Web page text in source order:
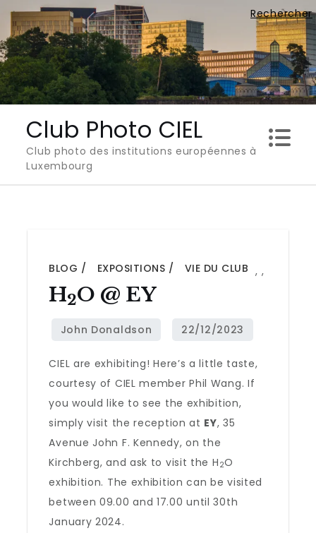
Rechercher
Skip
content
Club Photo CIEL
Club photo des institutions européennes à
Luxembourg
BLOG ,
EXPOSITIONS ,
VIE DU CLUB
H2O @ EY
CIEL are exhibiting! Here’s a little taste,
courtesy of CIEL member Phil Wang. If
you would like to see the exhibition,
simply visit the reception at EY, 35
Avenue John F. Kennedy, on the
Kirchberg, and ask to visit the H 2O
exhibition. The exhibition can be visited
between 09.00 and 17.00 until 30th
January 2024.